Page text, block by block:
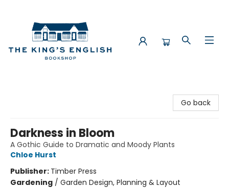
Go back
Darkness in Bloom
A Gothic Guide to Dramatic and Moody Plants
Chloe Hurst
Publisher: Timber Press
Gardening / Garden Design, Planning & Layout